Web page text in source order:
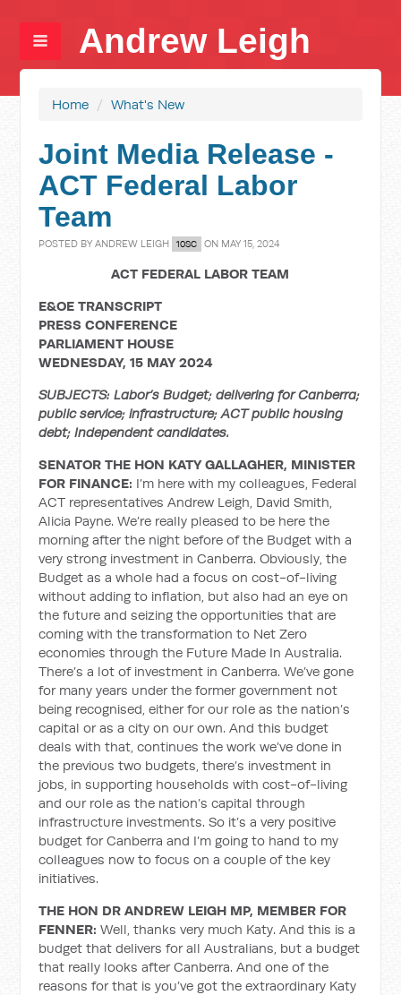
Andrew Leigh
Home / What's New
Joint Media Release -
ACT Federal Labor
Team
POSTED BYANDREW LEIGH 10SC ON MAY 15, 2024
ACT FEDERAL LABOR TEAM
E&OE TRANSCRIPT
PRESS CONFERENCE
PARLIAMENT HOUSE
WEDNESDAY, 15 MAY 2024
SUBJECTS: Labor’s Budget; delivering for Canberra;
public service; infrastructure; ACT public housing
debt; Independent candidates.
SENATOR THE HON KATY GALLAGHER, MINISTER
FOR FINANCE: I’m here with my colleagues, Federal
ACT representatives Andrew Leigh, David Smith,
Alicia Payne. We’re really pleased to be here the
morning after the night before of the Budget with a
very strong investment in Canberra. Obviously, the
Budget as a whole had a focus on cost-of-living
without adding to inflation, but also had an eye on
the future and seizing the opportunities that are
coming with the transformation to Net Zero
economies through the Future Made In Australia.
There’s a lot of investment in Canberra. We’ve gone
for many years under the former government not
being recognised, either for our role as the nation’s
capital or as a city on our own. And this budget
deals with that, continues the work we’ve done in
the previous two budgets, there’s investment in
jobs, in supporting households with cost-of-living
and our role as the nation’s capital through
infrastructure investments. So it’s a very positive
budget for Canberra and I’m going to hand to my
colleagues now to focus on a couple of the key
initiatives.
THE HON DR ANDREW LEIGH MP, MEMBER FOR
FENNER: Well, thanks very much Katy. And this is a
budget that delivers for all Australians, but a budget
that really looks after Canberra. And one of the
reasons for that is you’ve got the extraordinary Katy